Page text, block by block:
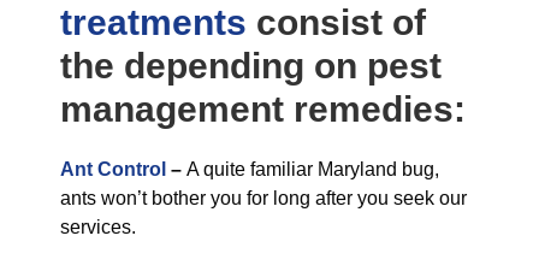
treatments consist of
the depending on pest
management remedies:
Ant Control – A quite familiar Maryland bug,
ants won’t bother you for long after you seek our
services.